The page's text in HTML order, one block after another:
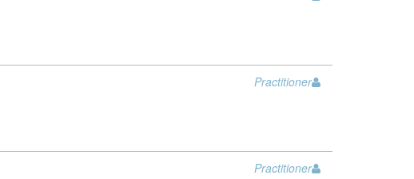
Practitioner
Practitioner